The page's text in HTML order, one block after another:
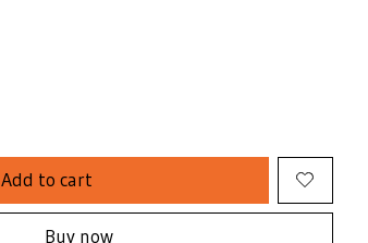
Add to cart
Buy now